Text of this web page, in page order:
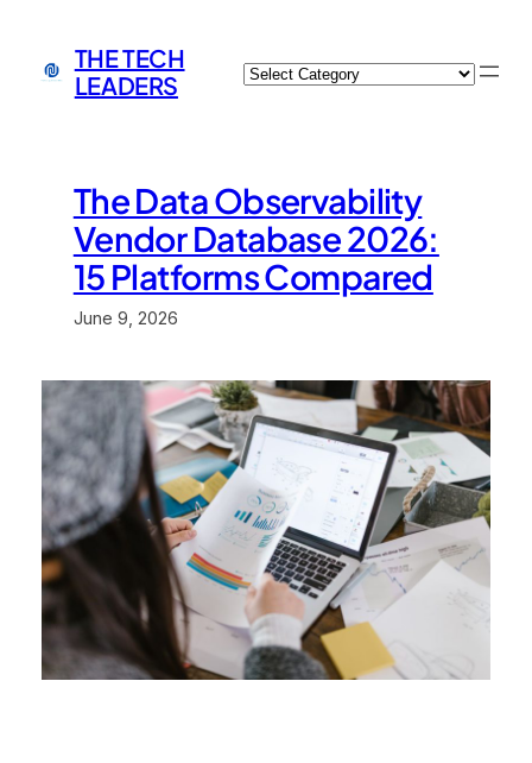
content
THE TECH
LEADERS
Categories
The Data Observability
Vendor Database 2026:
15 Platforms Compared
June 9, 2026